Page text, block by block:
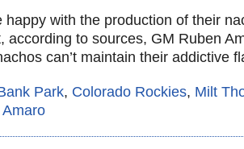
happy with the production of their
according to sources, GM Ruben
can’t maintain their addictive
Park, Colorado Rockies, Milt